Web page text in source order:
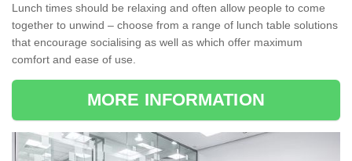
Lunch times should be relaxing and often allow people to come
together to unwind – choose from a range of lunch table solutions
that encourage socialising as well as which offer maximum
comfort and ease of use.
MORE INFORMATION